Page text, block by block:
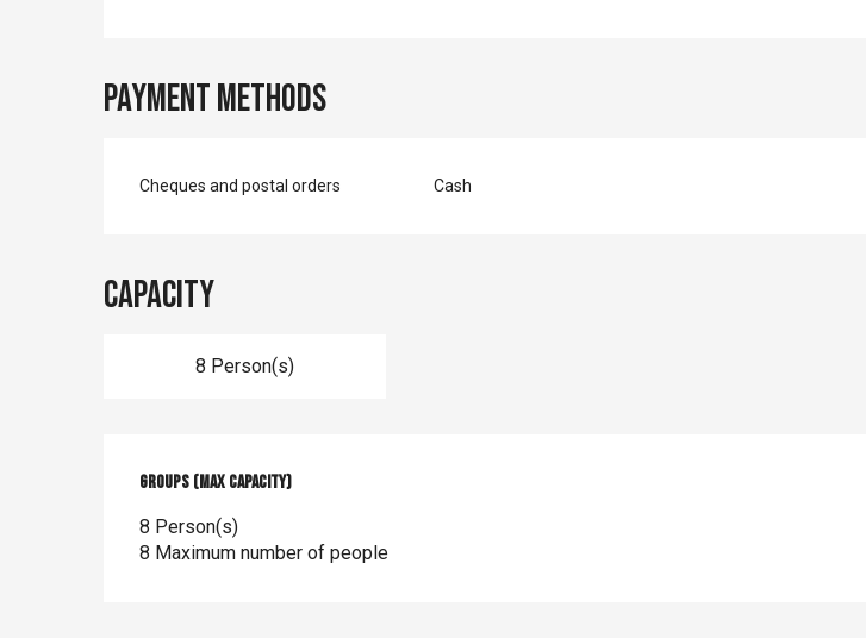
Payment methods
Cheques and postal orders Cash
Capacity
8 Person(s)
Groups (Max capacity)
Groups (Max capacity)
8 Person(s)
8 Maximum number of people